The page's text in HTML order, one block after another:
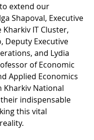
extend our
Shapoval, Executive
IT Cluster,
Deputy Executive
and Lydia
of Economic
Applied Economics
Kharkiv National
indispensable
this vital